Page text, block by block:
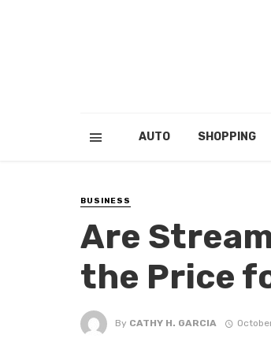
AUTO SHOPPING
BUSINESS
Are
the Price
By CATHY H. GARCIA